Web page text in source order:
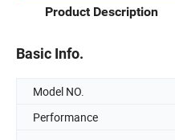
Product Description
Basic Info.
Model NO.
Performance